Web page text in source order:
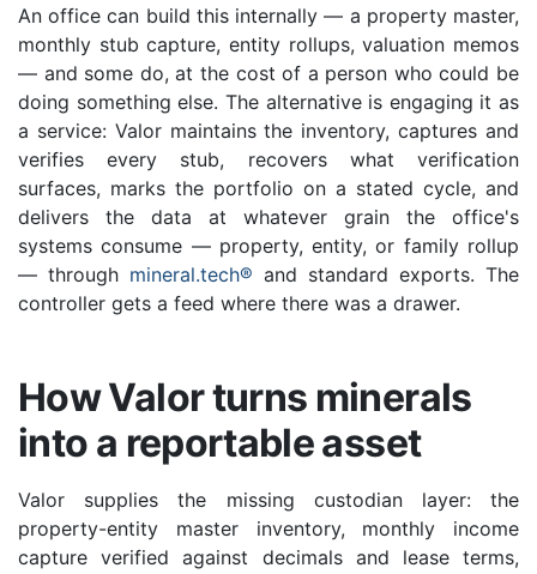
An office can build this internally — a property master,
monthly stub capture, entity rollups, valuation memos
— and some do, at the cost of a person who could be
doing something else. The alternative is engaging it as
a service: Valor maintains the inventory, captures and
verifies every stub, recovers what verification
surfaces, marks the portfolio on a stated cycle, and
delivers the data at whatever grain the office's
systems consume — property, entity, or family rollup
— through mineral.tech® and standard exports. The
controller gets a feed where there was a drawer.
How Valor turns minerals
into a reportable asset
Valor supplies the missing custodian layer: the
property-entity master inventory, monthly income
capture verified against decimals and lease terms,